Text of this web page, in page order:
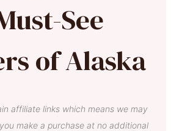
See
of Alaska
affiliate links which means we may
make a purchase at no additional